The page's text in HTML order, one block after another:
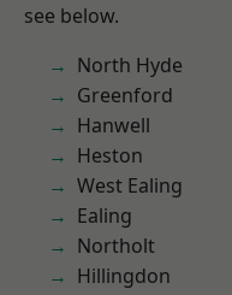
see below.
North Hyde
Greenford
Hanwell
Heston
West Ealing
Ealing
Northolt
Hillingdon